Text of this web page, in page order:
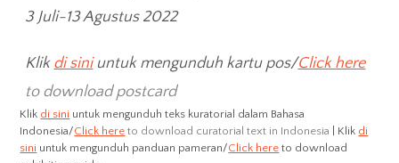
3 Juli-13 Agustus 2022
Klik di siniuntuk mengunduh kartu pos/Click here
to download postcard
Klik di sini untuk mengunduh teks kuratorial dalam Bahasa
Indonesia/Click here to download curatorial text in Indonesia | Klik di
sini untuk mengunduh panduan pameran/Click here to download